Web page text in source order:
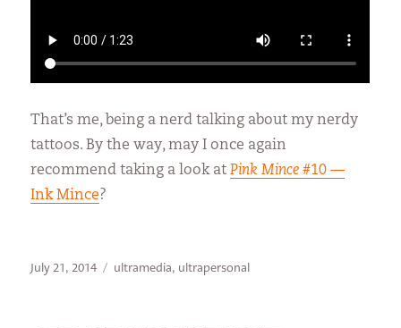
That’s me, being a nerd talking about my nerdy
tattoos. By the way, may I once again
recommend taking a look atPink Mince #10 —
Ink Mince?
Posted
July 21, 2014 Categories
ultramedia, ultrapersonal